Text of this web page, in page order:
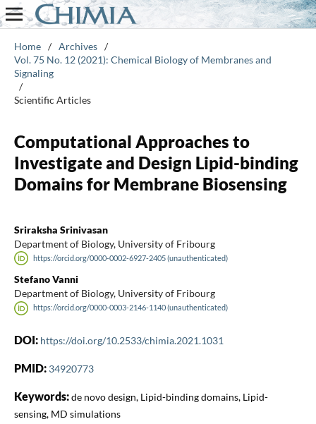
Home / Archives /
Vol. 75 No. 12 (2021): Chemical Biology of Membranes and
Signaling
/
Scientific Articles
Computational Approaches to
Investigate and Design Lipid-binding
Domains for Membrane Biosensing
Sriraksha Srinivasan
Department of Biology, University of Fribourg
https://orcid.org/0000-0002-6927-2405 (unauthenticated)
Stefano Vanni
Department of Biology, University of Fribourg
https://orcid.org/0000-0003-2146-1140 (unauthenticated)
DOI: https://doi.org/10.2533/chimia.2021.1031
PMID: 34920773
Keywords:de novo design, Lipid-binding domains, Lipid-
sensing, MD simulations